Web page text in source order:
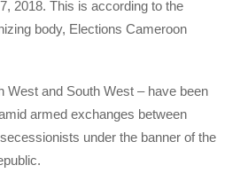
2018. This is according to the
body, Elections Cameroon
West and South West – have been
armed exchanges between
under the banner of the